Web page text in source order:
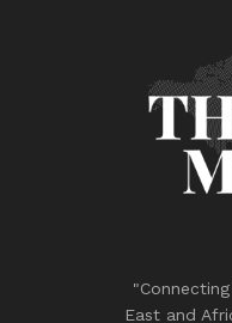
East and